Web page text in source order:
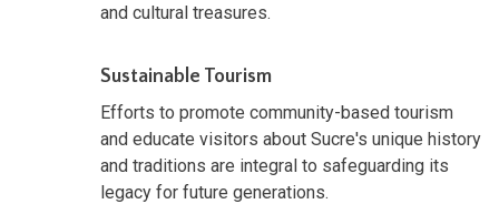
and cultural treasures.
Sustainable Tourism
Efforts to promote community-based tourism
and educate visitors about Sucre's unique history
and traditions are integral to safeguarding its
legacy for future generations.